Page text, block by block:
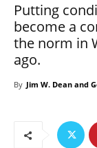
Putting
become a
the norm in
ago.
By Jim W. Dean and